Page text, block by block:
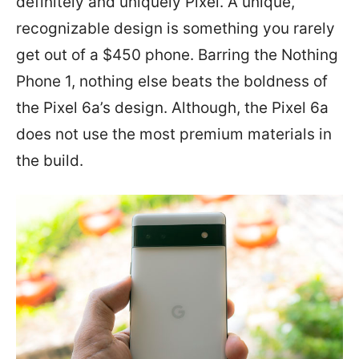
recognizable design is something you rarely
get out of a $450 phone. Barring the Nothing
Phone 1, nothing else beats the boldness of
the Pixel 6a’s design. Although, the Pixel 6a
does not use the most premium materials in
the build.